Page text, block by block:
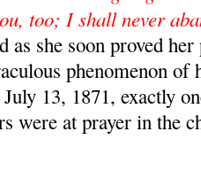
too; I shall never
as she soon proved
phenomenon of
13, 1871, exactly
were at prayer in the